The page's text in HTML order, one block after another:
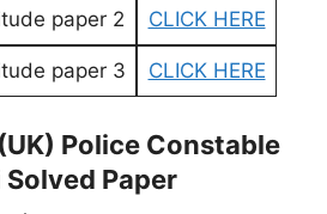
paper 2 CLICK HERE
paper 3 CLICK HERE
Police Constable
Paper